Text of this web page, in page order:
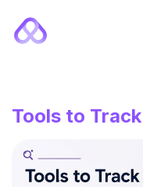
Tools to